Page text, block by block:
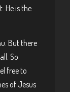
He is the
But there
So
free to
of Jesus